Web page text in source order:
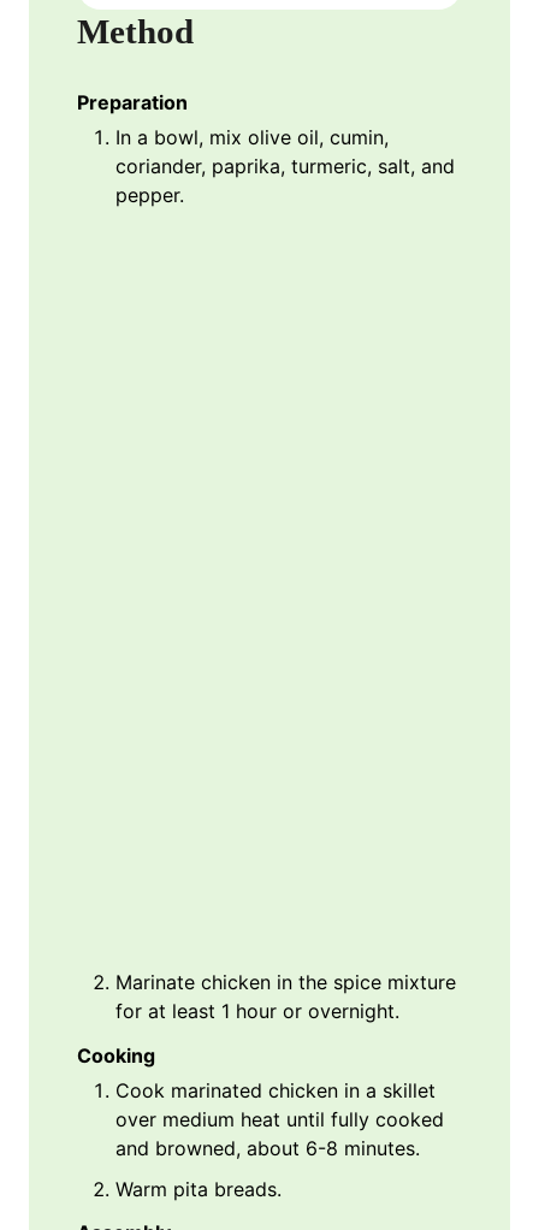
Method
Preparation
In a bowl, mix olive oil, cumin,
coriander, paprika, turmeric, salt, and
pepper.
Marinate chicken in the spice mixture
for at least 1 hour or overnight.
Cooking
Cook marinated chicken in a skillet
over medium heat until fully cooked
and browned, about 6-8 minutes.
Warm pita breads.